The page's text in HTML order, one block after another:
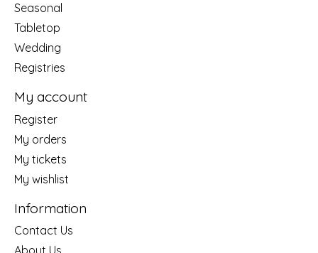
Seasonal
Tabletop
Wedding
Registries
My account
Register
My orders
My tickets
My wishlist
Information
Contact Us